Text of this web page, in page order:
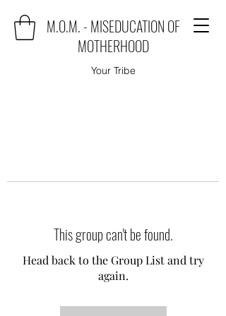
M.O.M. - MISEDUCATION OF
MOTHERHOOD
Your Tribe
This group can't be found.
Head back to the Group List and try
again.